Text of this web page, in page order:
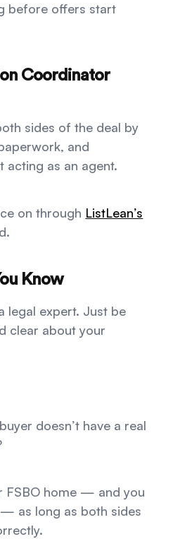
before offers start
Coordinator
sides of the deal by
and
as an agent.
on through ListLean’s
Know
legal expert. Just be
clear about your
doesn’t have a real
FSBO home — and you
as long as both sides